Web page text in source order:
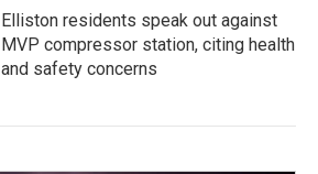
Elliston residents speak out against
MVP compressor station, citing health
and safety concerns